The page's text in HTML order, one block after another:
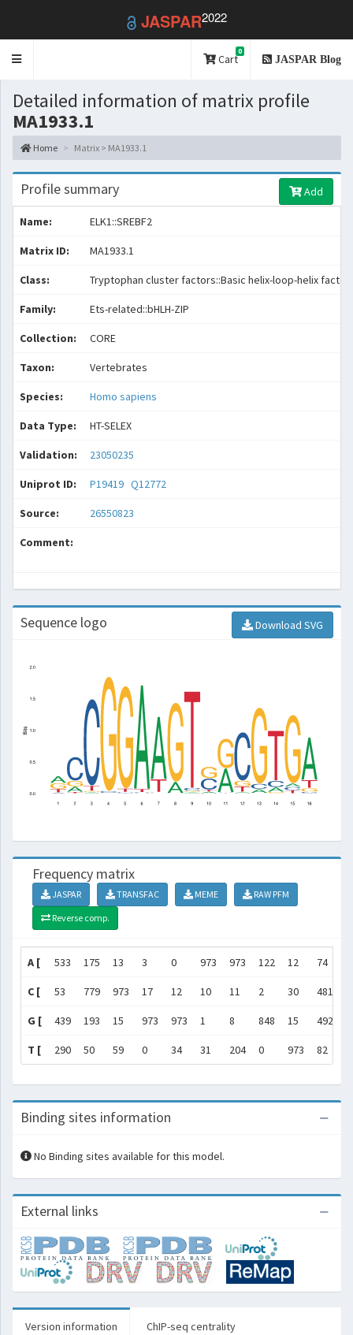
JASPAR2022
Toggle
Cart
0
JASPAR Blog
Detailed information of matrix profile
MA1933.1
Home Matrix > MA1933.1
Profile summary Add
Name: ELK1::SREBF2
Matrix ID: MA1933.1
Class: Tryptophan cluster factors::Basic helix-loop-helix
Family: Ets-related::bHLH-ZIP
Collection: CORE
Taxon: Vertebrates
Species: Homo sapiens
Data Type: HT-SELEX
Validation: 23050235
Uniprot ID: P19419 Q12772
Source: 26550823
Comment:
Sequence logo Download SVG
Frequency matrix
JASPAR TRANSFAC MEME
RAW PFM
Reverse comp.
A [ 533 175 13 3 0 973 973 122 12 74
C [ 53 779 973 17 12 10 11 2 30 481
G [ 439 193 15 973 973 1 8 848 15 492
T [ 290 50 59 0 34 31 204 0 973 82
Binding sites information
No Binding sites available for this model.
External links
Version information ChIP-seq centrality